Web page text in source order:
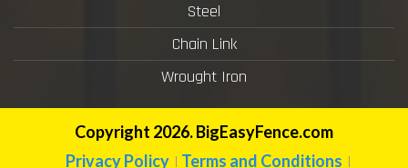
Steel
Chain Link
Wrought Iron
Copyright 2026. BigEasyFence.com
Privacy Policy
Terms and Conditions